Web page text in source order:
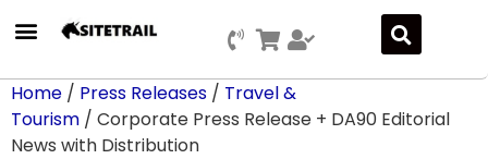
Home / Press Releases / Travel &
Tourism / Corporate Press Release + DA90 Editorial
News with Distribution